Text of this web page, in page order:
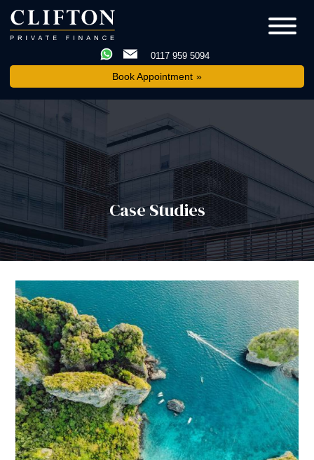
0117 959 5094
Book Appointment
Case Studies